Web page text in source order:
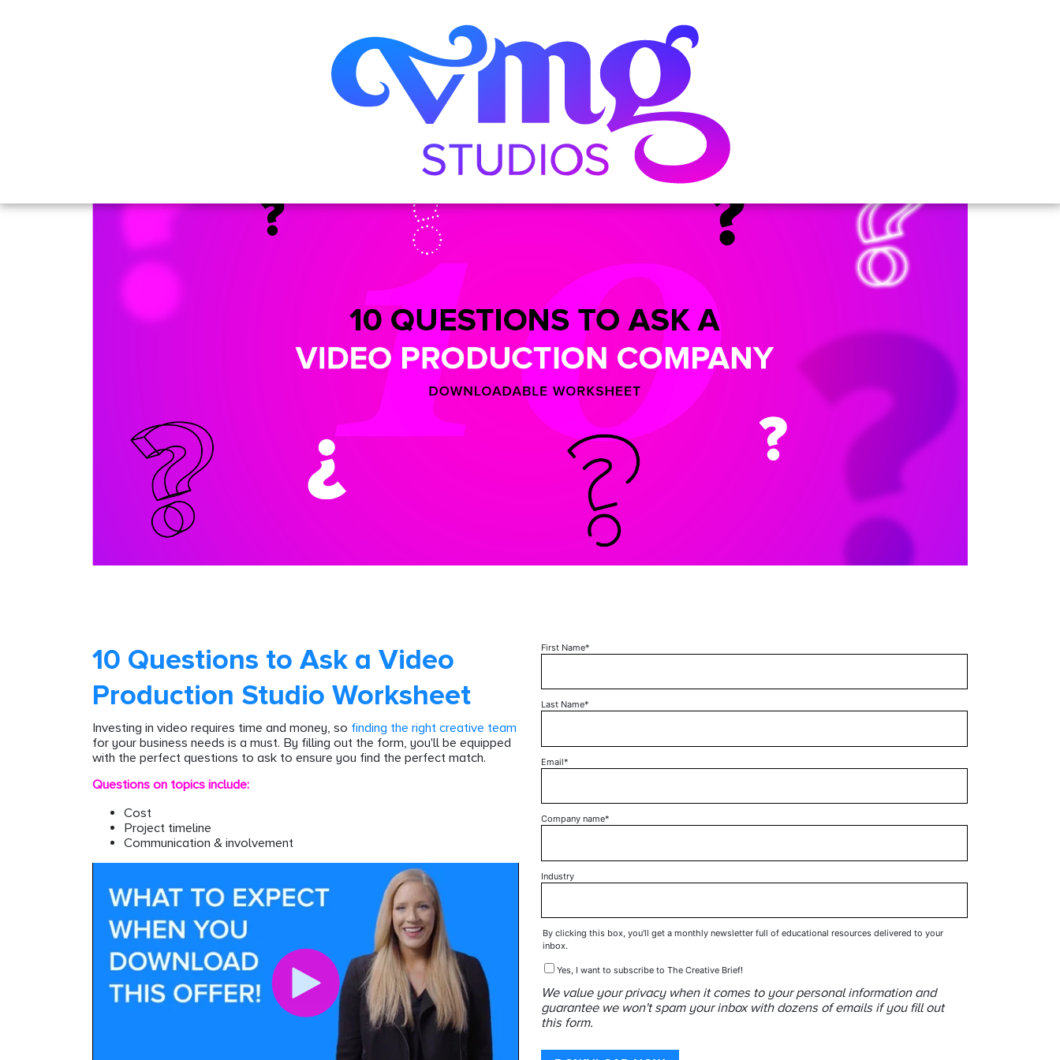
10 Questions to Ask a Video
Production Studio Worksheet
Investing in video requires time and money, so finding the right creative team
for your business needs is a must. By filling out the form, you'll be equipped
with the perfect questions to ask to ensure you find the perfect match.
Questions on topics include:
Cost
Project timeline
Communication & involvement
First Name*
Last Name*
Email*
Company name*
Industry
By clicking this box, you'll get a monthly newsletter full of educational resources delivered to your
inbox.
Yes, I want to subscribe to The Creative Brief!
We value your privacy when it comes to your personal information and
guarantee we won't spam your inbox with dozens of emails if you fill out
this form.